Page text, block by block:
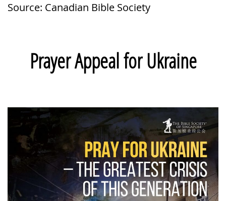
Source: Canadian Bible Society
Prayer Appeal for Ukraine